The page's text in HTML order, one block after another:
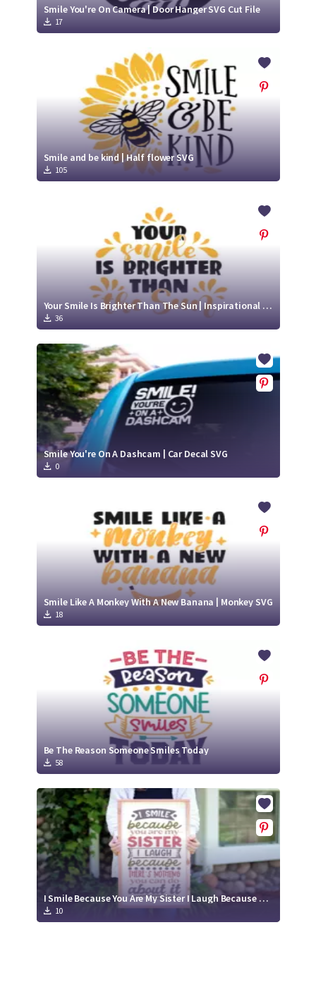
Smile You're On Camera | Door Hanger SVG Cut File
17
Smile and be kind | Half flower SVG
105
Your Smile Is Brighter Than The Sun | Inspirational SVG
36
Smile You're On A Dashcam | Car Decal SVG
0
Smile Like A Monkey With A New Banana | Monkey SVG
18
Be The Reason Someone Smiles Today
58
I Smile Because You Are My Sister I Laugh Because There's Nothing You Can Do About It | Family Relative Sister SVG Cut File Design
10